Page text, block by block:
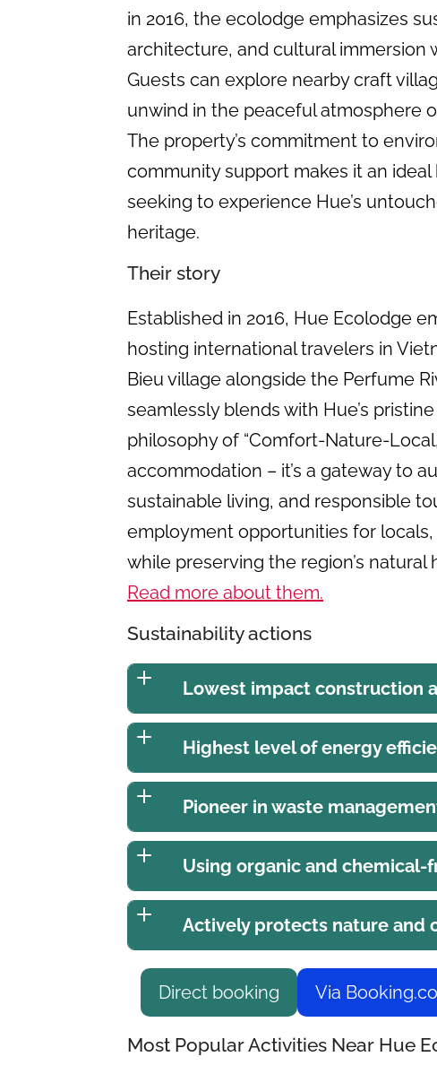
in 2016, the ecolodge emphasizes
architecture, and cultural immersion
Guests can explore nearby craft
unwind in the peaceful atmosphere
The property’s commitment to
community support makes it an
seeking to experience Hue’s
heritage.
Their story
Established in 2016, Hue Ecolodge
hosting international travelers in
Bieu village alongside the Perfume
seamlessly blends with Hue’s
philosophy of “Comfort-Nature-
accommodation – it’s a gateway to
sustainable living, and responsible
employment opportunities for
while preserving the region’s
Read more about them.
Sustainability actions
Lowest impact construction
Highest level of energy
Pioneer in waste
Using organic and chemical-
Actively protects nature and
Direct booking Via
Most Popular Activities Near Hue